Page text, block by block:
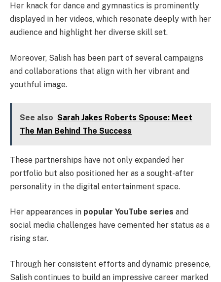
Her knack for dance and gymnastics is prominently
displayed in her videos, which resonate deeply with her
audience and highlight her diverse skill set.
Moreover, Salish has been part of several campaigns
and collaborations that align with her vibrant and
youthful image.
See also Sarah Jakes Roberts Spouse: Meet
The Man Behind The Success
These partnerships have not only expanded her
portfolio but also positioned her as a sought-after
personality in the digital entertainment space.
Her appearances in popular YouTube series and
social media challenges have cemented her status as a
rising star.
Through her consistent efforts and dynamic presence,
Salish continues to build an impressive career marked